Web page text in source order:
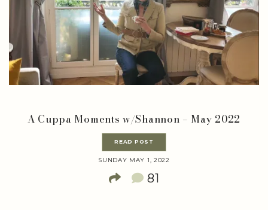
A Cuppa Moments w/Shannon – May 2022
READ POST
SUNDAY MAY 1, 2022
81